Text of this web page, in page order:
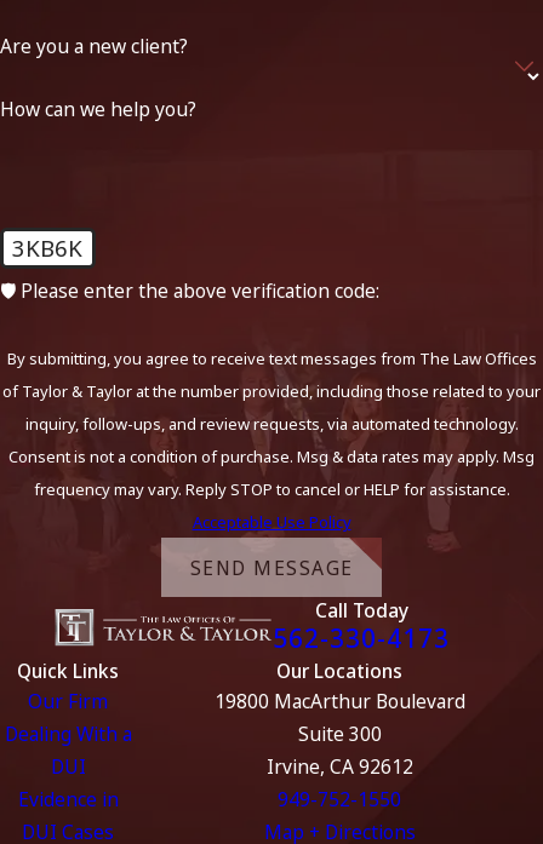
Are you a new client?
How can we help you?
3KB6K
🛡️ Please enter the above verification code:
By submitting, you agree to receive text messages from The Law Offices
of Taylor & Taylor at the number provided, including those related to your
inquiry, follow-ups, and review requests, via automated technology.
Consent is not a condition of purchase. Msg & data rates may apply. Msg
frequency may vary. Reply STOP to cancel or HELP for assistance.
Acceptable Use Policy
SEND MESSAGE
Call Today
562-330-4173
Quick Links
Our Firm
Dealing With a
DUI
Evidence in
DUI Cases
Our Locations
19800 MacArthur Boulevard
Suite 300
Irvine, CA 92612
949-752-1550
Map + Directions